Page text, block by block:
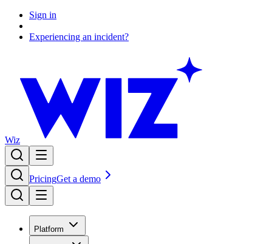
Sign in
Experiencing an incident?
Wiz
PricingGet a demo
Platform